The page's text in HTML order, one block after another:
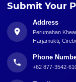
Submit Your
Address
Perumahan
Harjamukti,
Phone
+62 877-3542-